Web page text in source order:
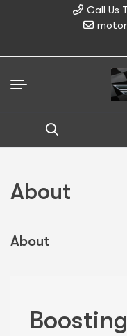
Call Us
About
About